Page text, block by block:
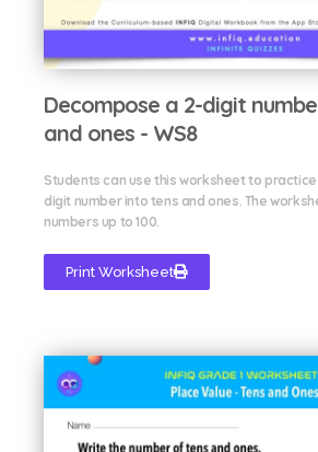
Decompose a 2-digit
and ones - WS8
Students can use this worksheet to
digit number into tens and ones. The
numbers up to 100.
Print Worksheet